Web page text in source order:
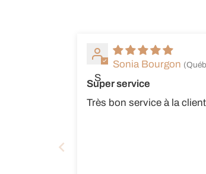
S
Sonia Bourgon
Super service
Très bon service à la